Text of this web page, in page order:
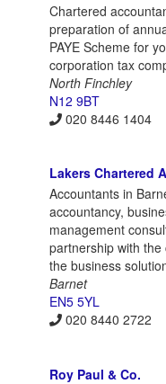
Chartered
preparation of
PAYE Scheme for
corporation tax
North Finchley
N12 9BT
020 8446 1404
Lakers Chartered
Accountants in
accountancy,
management
partnership with
the business
Barnet
EN5 5YL
020 8440 2722
Roy Paul & Co.